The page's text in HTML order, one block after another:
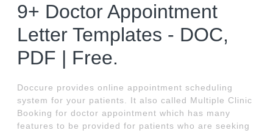
9+ Doctor Appointment
Letter Templates - DOC,
PDF | Free.
Doccure provides online appointment scheduling
system for your patients. It also called Multiple Clinic
Booking for doctor appointment which has many
features to be provided for patients who are seeking